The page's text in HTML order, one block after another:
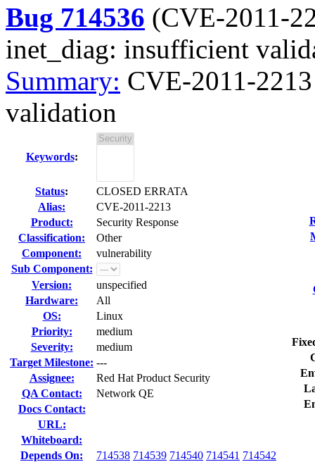
Bug 714536 (CVE-2011-
inet_diag: insufficient
Summary: CVE-2011-
validation
Keywords:
Status:
CLOSED ERRATA
Alias:
CVE-2011-2213
Product:
Security Response
Classification:
Other
Component:
vulnerability
Sub Component:
Version:
unspecified
Hardware:
All
OS:
Linux
Priority:
medium
Severity:
medium
Target Milestone: ---
Assignee:
Red Hat Product Security
QA Contact:
Network QE
Docs Contact:
URL:
Whiteboard:
Depends On:
714538 714539 714540 714541 714542